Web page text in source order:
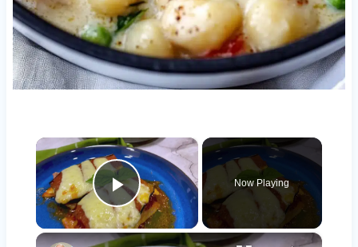
×
Play Video
Now Playing
×